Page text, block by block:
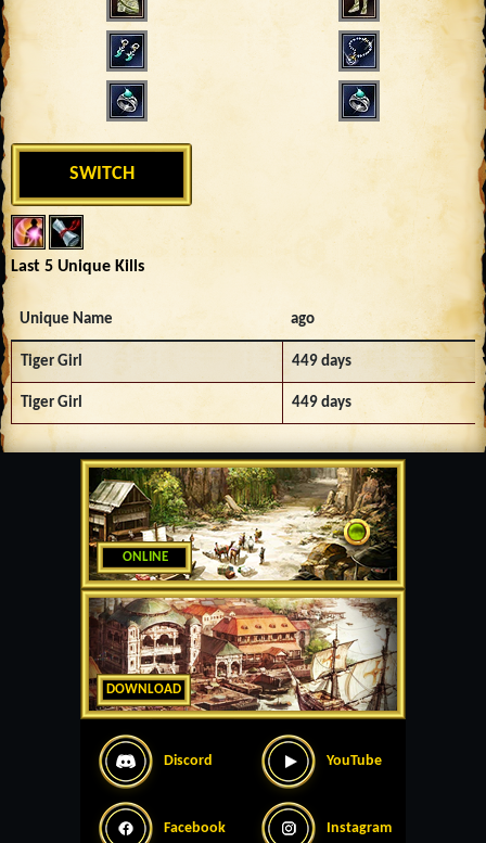
ONLINE
DOWNLOAD
Discord YouTube
Facebook Instagram
SWITCH
Last 5 Unique Kills
Unique Name ago
Tiger Girl 449 days
Tiger Girl 449 days